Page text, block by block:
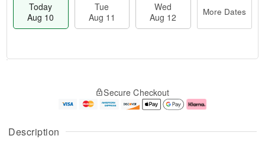
Description
Today
Aug 10
Tue
Aug 11
Wed
Aug 12
More Dates
u
g
g
e
a
Secure Checkout